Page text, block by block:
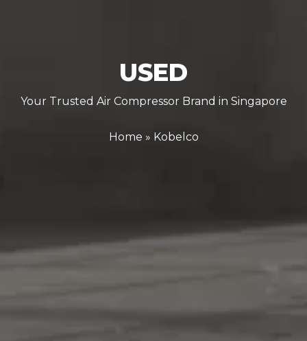
USED
Your Trusted Air Compressor Brand in Singapore
Home » Kobelco